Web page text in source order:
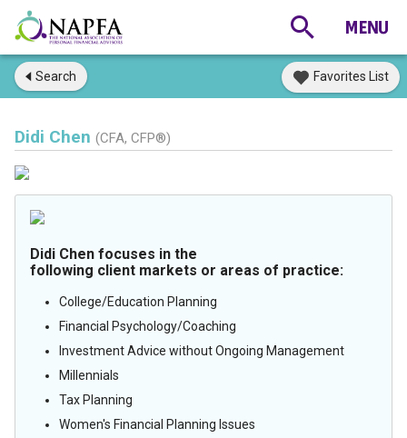
Search Favorites List
Didi Chen (CFA, CFP®)
Didi Chen focuses in the
following client markets or areas of practice:
College/Education Planning
Financial Psychology/Coaching
Investment Advice without Ongoing Management
Millennials
Tax Planning
Women's Financial Planning Issues